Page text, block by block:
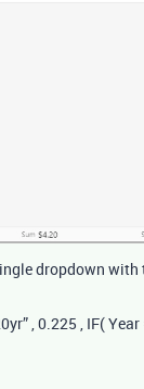
dropdown with
, 0.225 , IF( Year